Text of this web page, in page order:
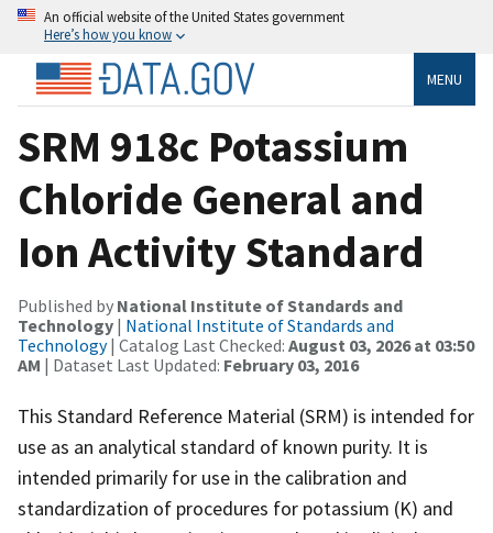
An official website of the United States government
Here’s how you know
MENU
SRM 918c Potassium
Chloride General and
Ion Activity Standard
Published by National Institute of Standards and
Technology | National Institute of Standards and
Technology| Catalog Last Checked: August 03, 2026 at 03:50
AM | Dataset Last Updated: February 03, 2016
This Standard Reference Material (SRM) is intended for
use as an analytical standard of known purity. It is
intended primarily for use in the calibration and
standardization of procedures for potassium (K) and